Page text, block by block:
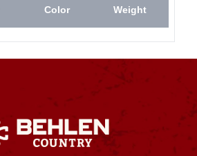
Color Weight